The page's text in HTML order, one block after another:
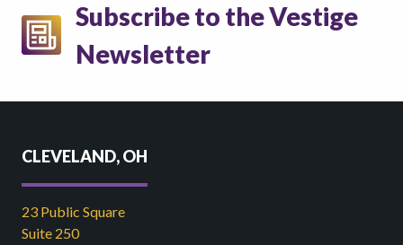
Subscribe to the Vestige
Newsletter
CLEVELAND, OH
23 Public Square
Suite 250